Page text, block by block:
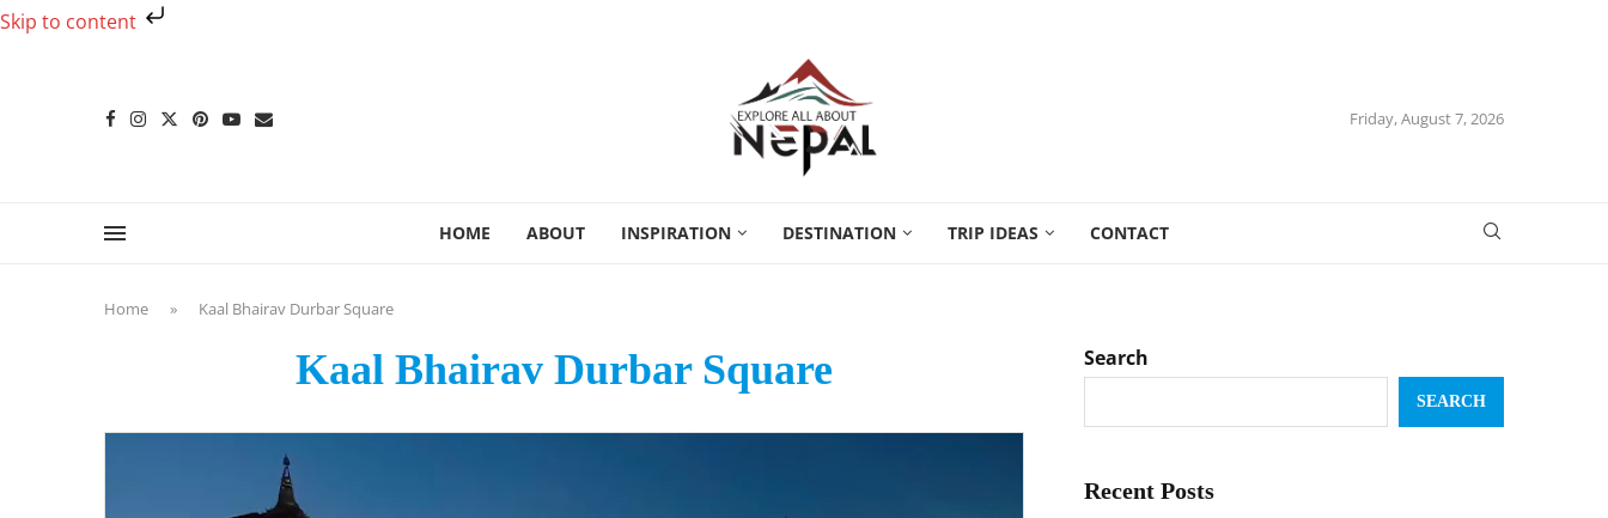
Skip to content
Friday, August 7, 2026
HOME ABOUT INSPIRATION DESTINATION TRIP IDEAS CONTACT
Home » Kaal Bhairav Durbar Square
Kaal Bhairav Durbar Square Search
SEARCH
Recent Posts